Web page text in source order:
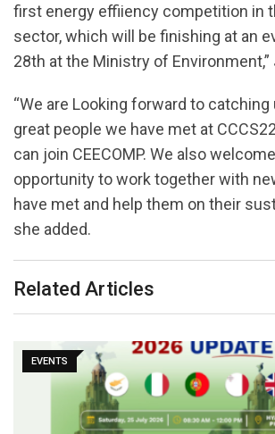
first energy effiiency competition in
sector, which will be finishing at an
28th at the Ministry of Environment,”
“We are Looking forward to catching
great people we have met at
can join CEECOMP. We also
opportunity to work together with
have met and help them on their
she added.
Related Articles
EVENTS